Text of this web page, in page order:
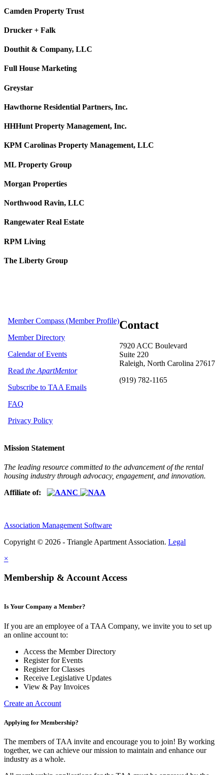
Camden Property Trust
Drucker + Falk
Douthit & Company, LLC
Full House Marketing
Greystar
Hawthorne Residential Partners, Inc.
HHHunt Property Management, Inc.
KPM Carolinas Property Management, LLC
ML Property Group
Morgan Properties
Northwood Ravin, LLC
Rangewater Real Estate
RPM Living
The Liberty Group
Contact
7920 ACC Boulevard
Suite 220
Raleigh, North Carolina 27617
(919) 782-1165
Member Compass (Member Profile)
Member Directory
Calendar of Events
Read the ApartMentor
Subscribe to TAA Emails
FAQ
Privacy Policy
Mission Statement
The leading resource committed to the advancement of the rental
housing industry through advocacy, engagement, and innovation.
Affiliate of:
Association Management Software
Copyright © 2026 - Triangle Apartment Association. Legal
×
Membership & Account Access
Is Your Company a Member?
If you are an employee of a TAA Company, we invite you to set up
an online account to:
Access the Member Directory
Register for Events
Register for Classes
Receive Legislative Updates
View & Pay Invoices
Create an Account
Applying for Membership?
The members of TAA invite and encourage you to join! By working
together, we can achieve our mission to maintain and enhance our
industry as a whole.